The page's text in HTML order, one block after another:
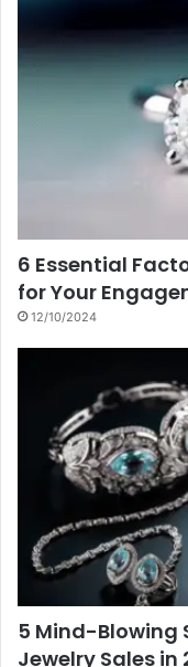
6 Essential
for Your
12/10/2024
5 Mind-Blowing
Jewelry Sales in